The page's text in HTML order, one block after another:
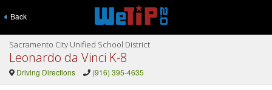
Back
Sacramento City Unified School District
Leonardo da Vinci K-8
Driving Directions (916) 395-4635